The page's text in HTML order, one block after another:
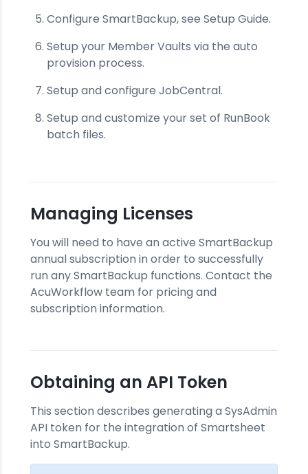
Configure SmartBackup, see Setup Guide.
Setup your Member Vaults via the auto
provision process.
Setup and configure JobCentral.
Setup and customize your set of RunBook
batch files.
Managing Licenses
You will need to have an active SmartBackup
annual subscription in order to successfully
run any SmartBackup functions. Contact the
AcuWorkflow team for pricing and
subscription information.
Obtaining an API Token
This section describes generating a SysAdmin
API token for the integration of Smartsheet
into SmartBackup.